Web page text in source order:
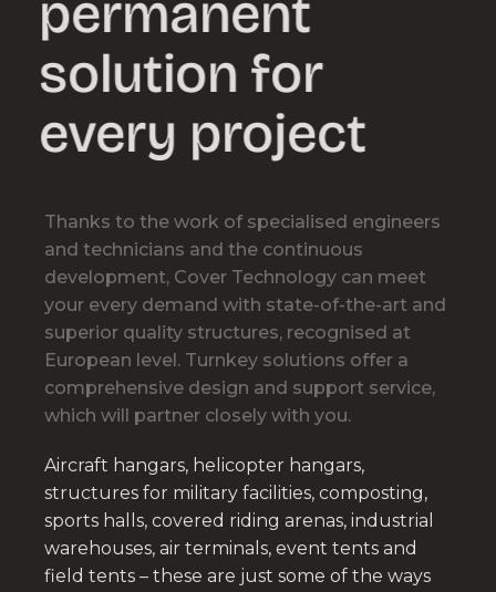
permanent
solution for
every project
Thanks to the work of specialised engineers
and technicians and the continuous
development, Cover Technology can meet
your every demand with state-of-the-art and
superior quality structures, recognised at
European level. Turnkey solutions offer a
comprehensive design and support service,
which will partner closely with you.
Aircraft hangars, helicopter hangars,
structures for military facilities, composting,
sports halls, covered riding arenas, industrial
warehouses, air terminals, event tents and
field tents – these are just some of the ways